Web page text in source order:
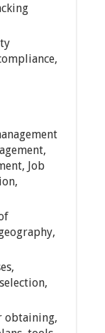
Job
obtaining,